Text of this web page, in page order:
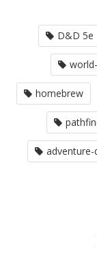
D&D 5e
homebrew
adventure-